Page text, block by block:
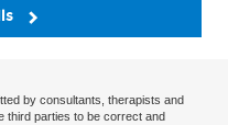
by consultants, therapists and
third parties to be correct and